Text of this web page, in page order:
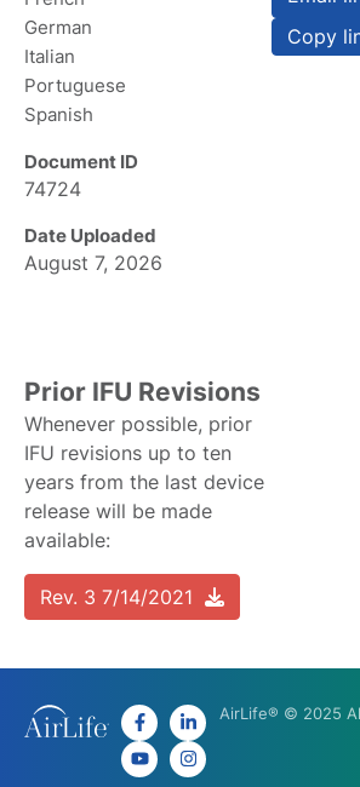
German
Italian
Portuguese
Spanish
Document ID
74724
Date Uploaded
August 7, 2026
Prior IFU Revisions
Whenever possible, prior
IFU revisions up to ten
years from the last device
release will be made
available:
Rev. 3 7/14/2021
Copy
AirLife® © 2025